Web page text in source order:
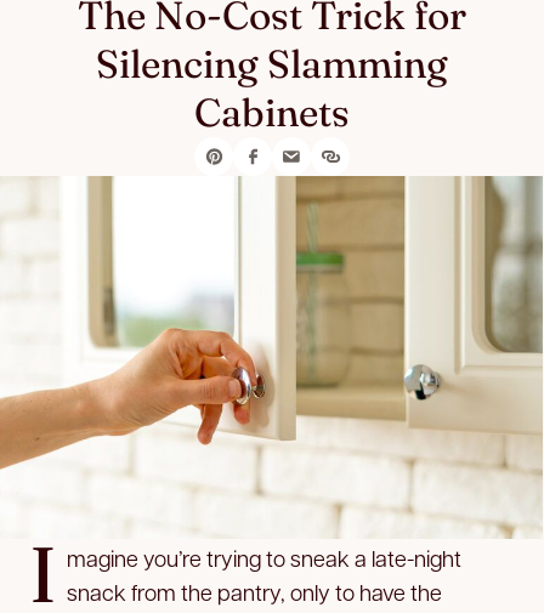
The No-Cost Trick for
Silencing Slamming
Cabinets
I magine you’re trying to sneak a late-night
snack from the pantry, only to have the